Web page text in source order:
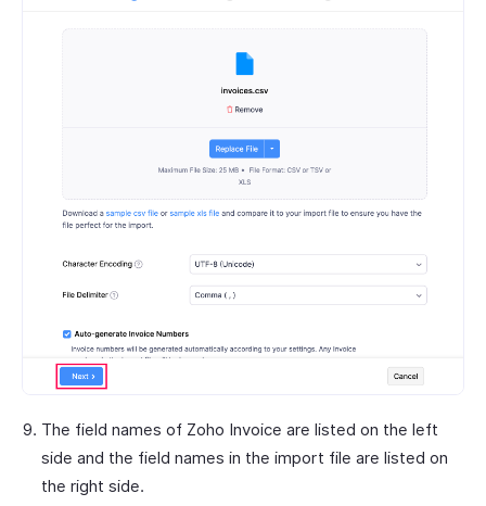
The field names of Zoho Invoice are listed on the left
side and the field names in the import file are listed on
the right side.